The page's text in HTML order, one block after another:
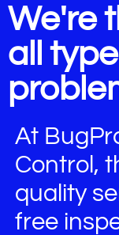
We're
all
At
Control,
quality
free